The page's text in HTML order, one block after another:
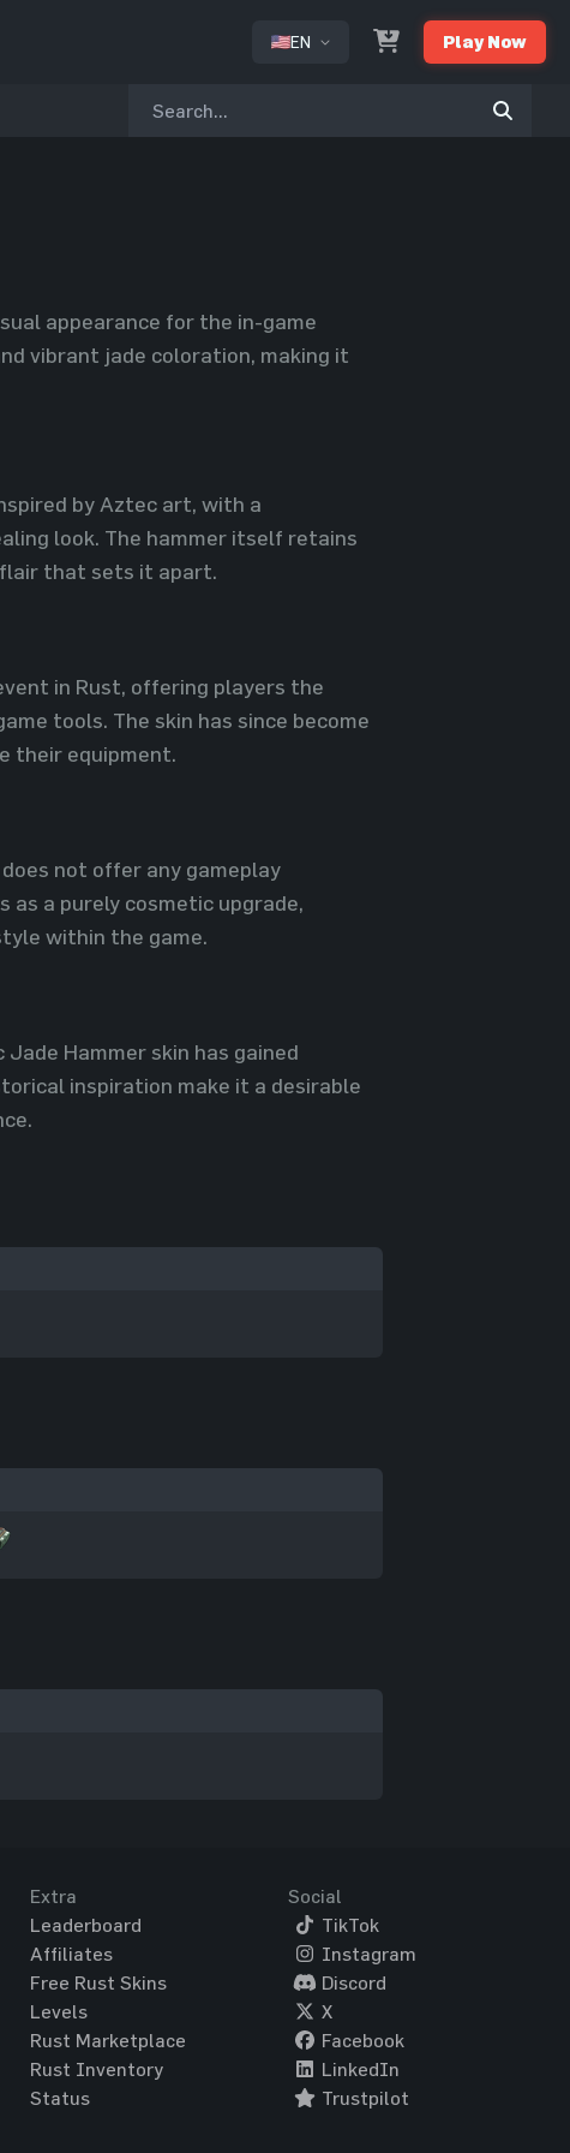
EN Play Now
appearance for the in-game
vibrant jade coloration, making it
by Aztec art, with a
look. The hammer itself retains
that sets it apart.
in Rust, offering players the
tools. The skin has since become
their equipment.
not offer any gameplay
a purely cosmetic upgrade,
within the game.
Hammer skin has gained
inspiration make it a desirable
Extra
Leaderboard
Affiliates
Free Rust Skins
Levels
Rust Marketplace
Rust Inventory
Status
Social
TikTok
Instagram
Discord
X
Facebook
LinkedIn
Trustpilot